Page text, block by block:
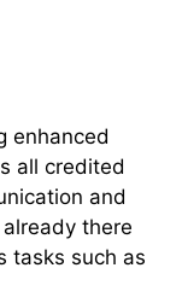
enhanced
all credited
and
there
tasks such as